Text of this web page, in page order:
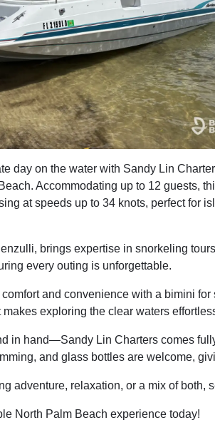
day on the water with Sandy Lin
Accommodating up to 12 guests,
at speeds up to 34 knots, perfect for
brings expertise in snorkeling
every outing is unforgettable.
and convenience with a bimini
exploring the clear waters
in hand—Sandy Lin Charters comes
and glass bottles are welcome,
adventure, relaxation, or a mix of both,
North Palm Beach experience today!